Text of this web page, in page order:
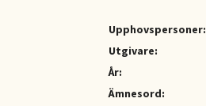
Upphovspersoner:
Utgivare:
År:
Ämnesord: